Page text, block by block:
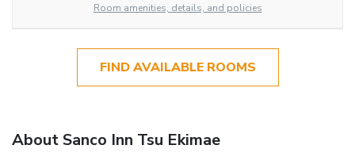
Room amenities, details, and policies
FIND AVAILABLE ROOMS
About Sanco Inn Tsu Ekimae